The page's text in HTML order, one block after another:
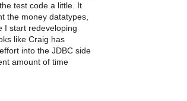
test code a little. It
the money datatypes,
I start redeveloping
like Craig has
into the JDBC side
amount of time